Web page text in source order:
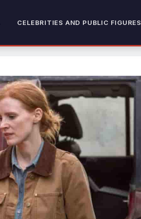
CELEBRITIES AND PUBLIC FIGURES